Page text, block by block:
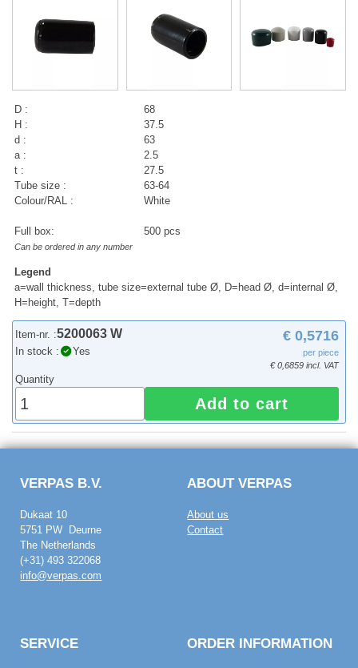
D :
68
H :
37.5
d :
63
a :
2.5
t :
27.5
Tube size :
63-64
Colour/RAL :
White
Full box: 500 pcs
Can be ordered in any number
Legend
a=wall thickness, tube size=external tube Ø, D=head Ø, d=internal Ø,
H=height, T=depth
Item-nr. :5200063 W
In stock : Yes
€ 0,5716
per piece
€ 0,6859 incl. VAT
Quantity
Add to cart
VERPAS B.V.
Dukaat 10
5751 PW Deurne
The Netherlands
(+31) 493 322068
info@verpas.com
ABOUT VERPAS
About us
Contact
SERVICE ORDER INFORMATION